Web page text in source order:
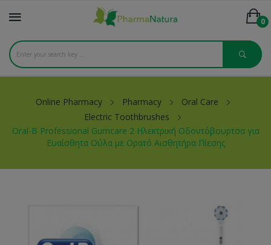
0
Online Pharmacy Pharmacy
Oral Care
Electric Toothbrushes
Oral-B Professional Gumcare 2 Ηλεκτρική Οδοντόβουρτσα για
Ευαίσθητα Ούλα με Ορατό Αισθητήρα Πίεσης